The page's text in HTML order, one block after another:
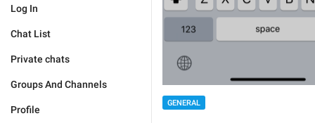
Log In
Chat List
Private chats
Groups And Channels
Profile
GENERAL